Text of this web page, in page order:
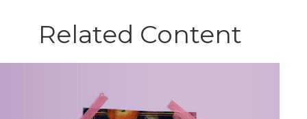
Related Content